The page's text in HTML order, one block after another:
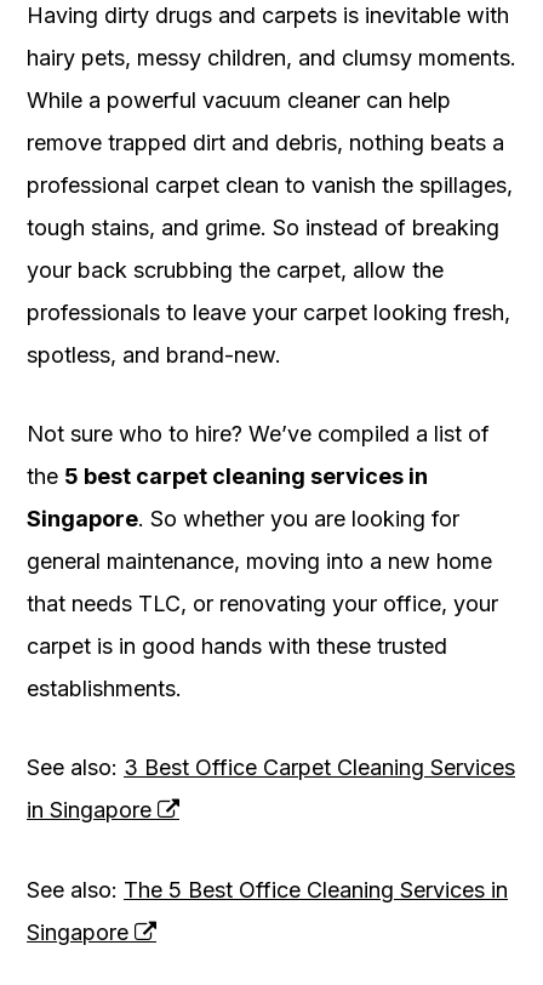
Having dirty drugs and carpets is inevitable with
hairy pets, messy children, and clumsy moments.
While a powerful vacuum cleaner can help
remove trapped dirt and debris, nothing beats a
professional carpet clean to vanish the spillages,
tough stains, and grime. So instead of breaking
your back scrubbing the carpet, allow the
professionals to leave your carpet looking fresh,
spotless, and brand-new.
Not sure who to hire? We’ve compiled a list of
the 5 best carpet cleaning services in
Singapore. So whether you are looking for
general maintenance, moving into a new home
that needs TLC, or renovating your office, your
carpet is in good hands with these trusted
establishments.
See also: 3 Best Office Carpet Cleaning Services
in Singapore
See also: The 5 Best Office Cleaning Services in
Singapore